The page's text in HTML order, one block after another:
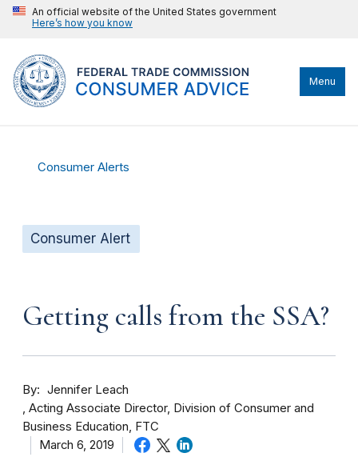
An official website of the United States government
Here’s how you know
Menu
Consumer Alerts
Consumer Alert
Getting calls from the SSA?
By
Jennifer Leach
Acting Associate Director, Division of Consumer and
Business Education, FTC
March 6, 2019